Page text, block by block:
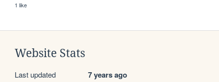
1 like
Website Stats
Last updated 7 years ago